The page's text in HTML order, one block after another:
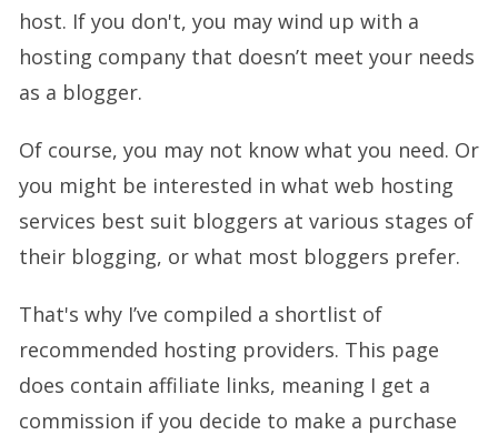
host. If you don't, you may wind up with a
hosting company that doesn’t meet your needs
as a blogger.
Of course, you may not know what you need. Or
you might be interested in what web hosting
services best suit bloggers at various stages of
their blogging, or what most bloggers prefer.
That's why I’ve compiled a shortlist of
recommended hosting providers. This page
does contain affiliate links, meaning I get a
commission if you decide to make a purchase